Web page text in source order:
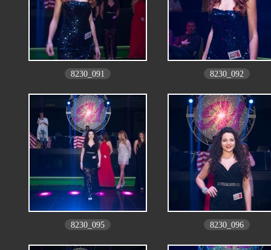
8230_091 8230_092
8230_095 8230_096